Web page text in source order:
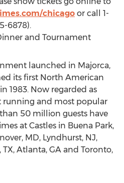
chicago or call 1-
6878).
and Tournament
launched in Majorca,
its first North American
1983. Now regarded as
running and most popular
50 million guests have
at Castles in Buena Park,
MD, Lyndhurst, NJ,
TX, Atlanta, GA and Toronto,